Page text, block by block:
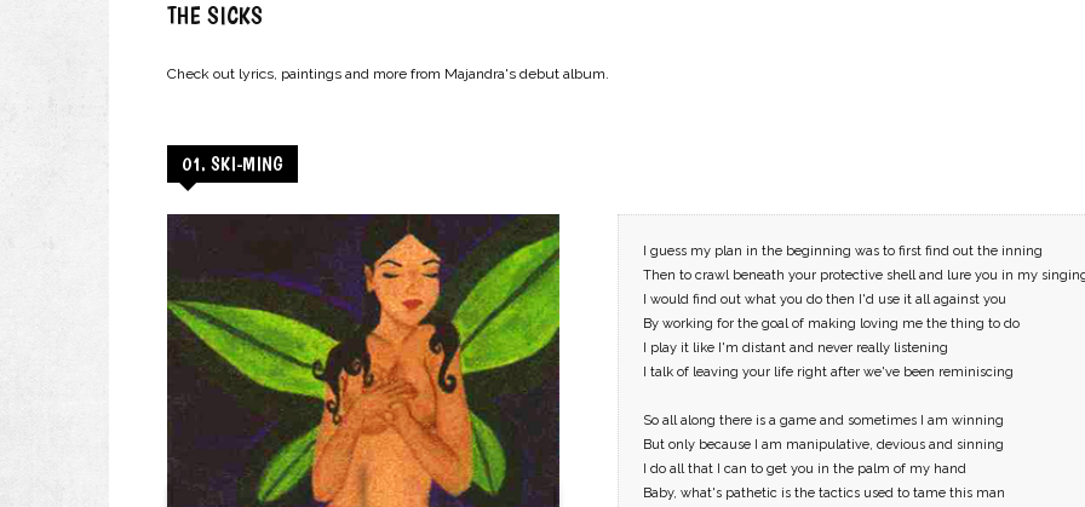
Online
THE SICKS
Check out lyrics, paintings and more from Majandra's debut album.
01. SKI-MING
I guess my plan in the beginning was to first find out the inning
Then to crawl beneath your protective shell and lure you in my
I would find out what you do then I'd use it all against you
By working for the goal of making loving me the thing to do
I play it like I'm distant and never really listening
I talk of leaving your life right after we've been reminiscing
So all along there is a game and sometimes I am winning
But only because I am manipulative, devious and sinning
I do all that I can to get you in the palm of my hand
Baby, what's pathetic is the tactics used to tame this man